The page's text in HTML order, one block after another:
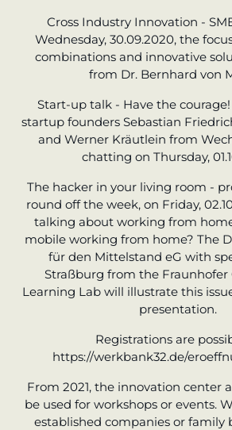
Cross Industry Innovation -
Wednesday, 30.09.2020, the
combinations and innovative
from Dr. Bernhard von
Start-up talk - Have the courage!
startup founders Sebastian
and Werner Kräutlein from
chatting on Thursday,
The hacker in your living room -
round off the week, on Friday,
talking about working from
mobile working from home? The
für den Mittelstand eG with
Straßburg from the Fraunhofer
Learning Lab will illustrate this
presentation.
Registrations are
https://werkbank32.de/
From 2021, the innovation center
be used for workshops or events.
established companies or family